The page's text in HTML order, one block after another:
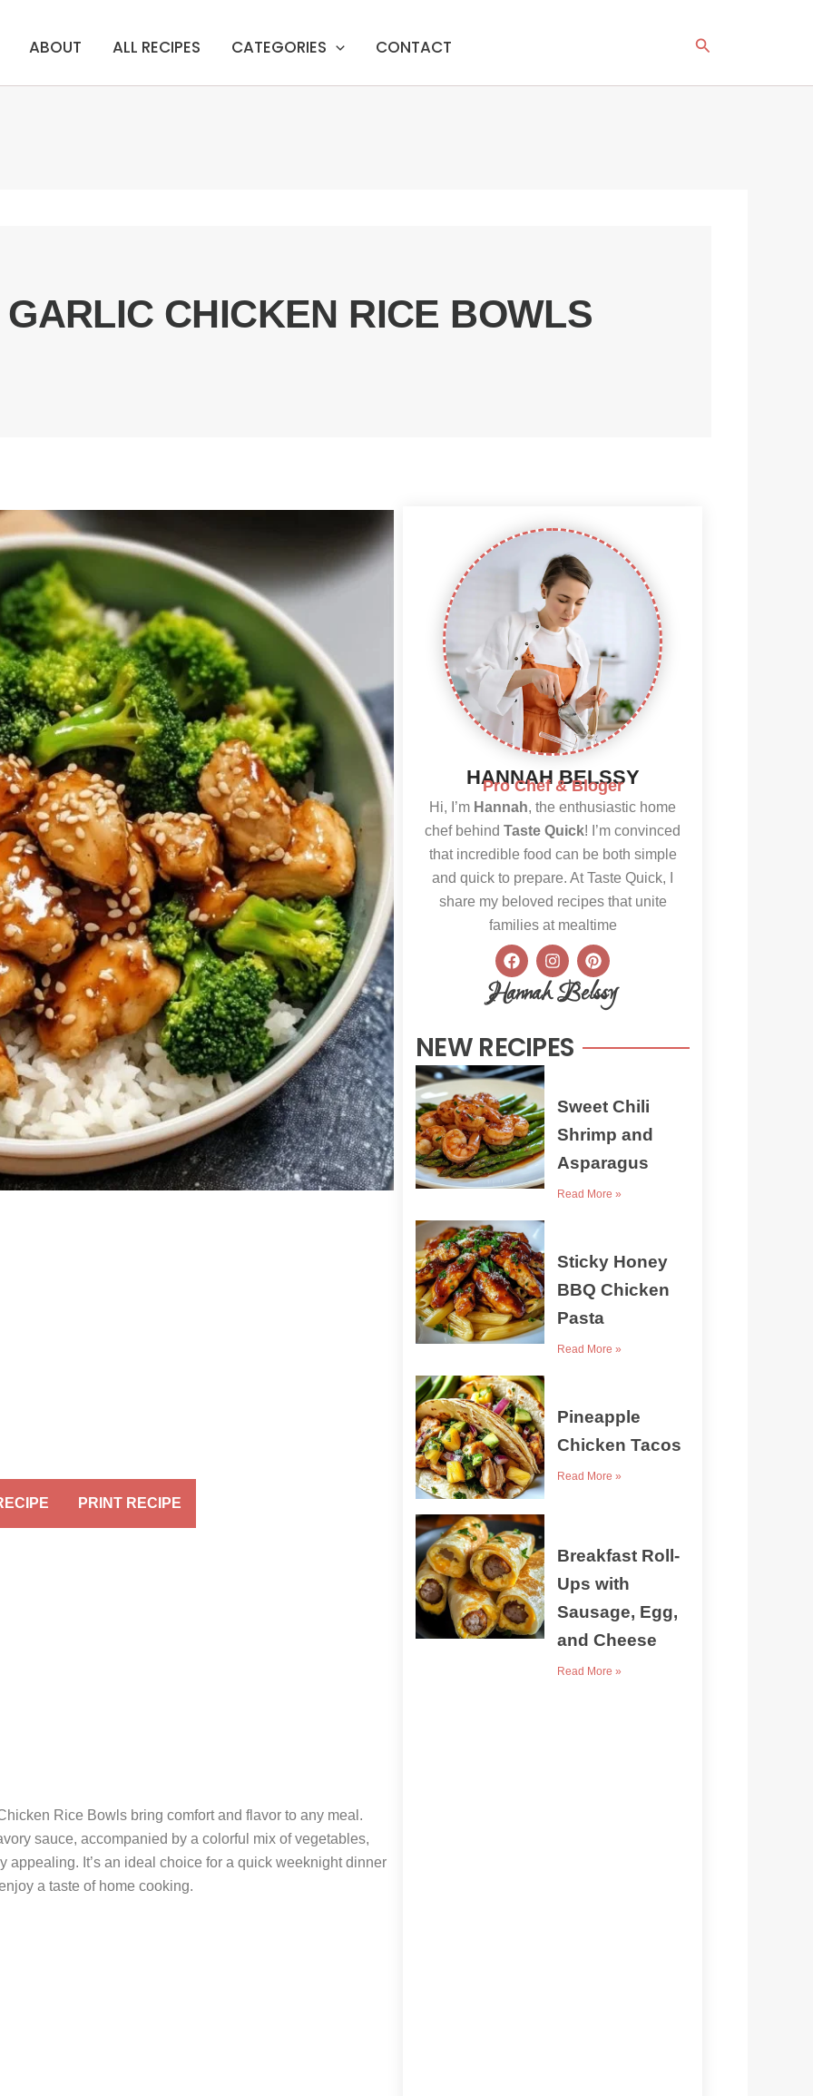
ABOUT ALL RECIPES CATEGORIES CONTACT Search
CHICKEN RICE BOWLS
PRINT RECIPE
Rice Bowls bring comfort and flavor to any meal.
sauce, accompanied by a colorful mix of vegetables,
It’s an ideal choice for a quick weeknight dinner
a taste of home cooking.
HANNAH BELSSY
Pro Chef & Bloger
Hi, I’m Hannah, the enthusiastic home
chef behind Taste Quick! I’m convinced
that incredible food can be both simple
and quick to prepare. At Taste Quick, I
share my beloved recipes that unite
families at mealtime
F
a
c
e
o
o
k
I
n
s
t
g
r
P
i
n
t
e
e
Hannah Belssy
NEW RECIPES
Sweet Chili
Shrimp and
Asparagus
Read More »
Sticky Honey
BBQ Chicken
Pasta
Read More »
Pineapple
Chicken Tacos
Read More »
Breakfast Roll-
Ups with
Sausage, Egg,
and Cheese
Read More »